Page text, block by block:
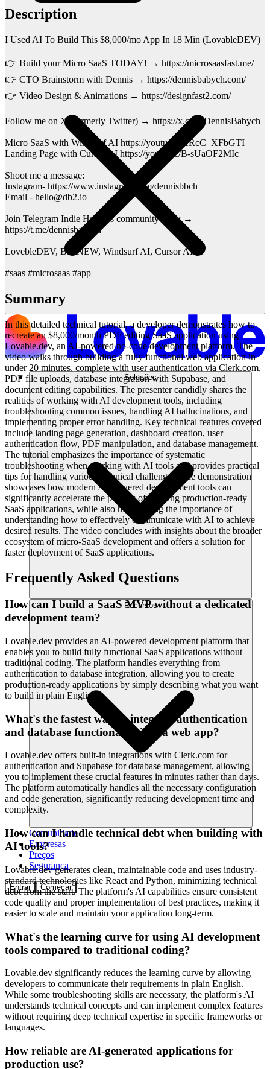
Soluções
Recursos
Comunidade
Empresas
Preços
Segurança
Entrar Começar
Description
I Used AI To Build This $8,000/mo App In 18 Min (LovableDEV)
👉 Build your Micro SaaS TODAY! → https://microsaasfast.me/
👉 CTO Brainstorm with Dennis → https://dennisbabych.com/
👉 Video Design & Animations → https://designfast2.com/
Follow me on X (formerly Twitter) → https://x.com/DennisBabych
Micro SaaS with Windsurf AI https://youtu.be/XRcC_XFbGTI
Landing Page with Cursor AI https://youtu.be/B-sUaOF2MIc
Shoot me a message:
Instagram- https://www.instagram.com/dennisbbch
Email - hello@db2.io
Join Telegram Indie Hackers community Now →
https://t.me/dennisbabych
LovebleDEV, BoltNEW, Windsurf AI, Cursor AI
#saas #microsaas #app
Summary
In this detailed technical tutorial, a developer demonstrates how to
recreate an $8,000/month PDF editing SaaS application using
Lovable.dev, an AI-powered no-code development platform. The
video walks through building a fully functional web application in
under 20 minutes, complete with user authentication via Clerk.com,
PDF file uploads, database integration with Supabase, and
document editing capabilities. The presenter candidly shares the
realities of working with AI development tools, including
troubleshooting common issues, handling AI hallucinations, and
implementing proper error handling. Key technical features covered
include landing page generation, dashboard creation, user
authentication flow, PDF manipulation, and database management.
The tutorial emphasizes the importance of systematic
troubleshooting when working with AI tools and provides practical
tips for handling various technical challenges. The demonstration
showcases how modern AI-powered development tools can
significantly accelerate the process of building production-ready
SaaS applications, while also highlighting the importance of
understanding how to effectively communicate with AI to achieve
desired results. The video concludes with insights about the broader
ecosystem of micro-SaaS development and offers a solution for
faster deployment of SaaS applications.
Frequently Asked Questions
How can I build a SaaS MVP without a dedicated
development team?
Lovable.dev provides an AI-powered development platform that
enables you to build fully functional SaaS applications without
traditional coding. The platform handles everything from
authentication to database integration, allowing you to create
production-ready applications by simply describing what you want
to build in plain English.
What's the fastest way to integrate authentication
and database functionality into a web app?
Lovable.dev offers built-in integrations with Clerk.com for
authentication and Supabase for database management, allowing
you to implement these crucial features in minutes rather than days.
The platform automatically handles all the necessary configuration
and code generation, significantly reducing development time and
complexity.
How can I handle technical debt when building with
AI tools?
Lovable.dev generates clean, maintainable code and uses industry-
standard technologies like React and Python, minimizing technical
debt from the start. The platform's AI capabilities ensure consistent
code quality and proper implementation of best practices, making it
easier to scale and maintain your application long-term.
What's the learning curve for using AI development
tools compared to traditional coding?
Lovable.dev significantly reduces the learning curve by allowing
developers to communicate their requirements in plain English.
While some troubleshooting skills are necessary, the platform's AI
understands technical concepts and can implement complex features
without requiring deep technical expertise in specific frameworks or
languages.
How reliable are AI-generated applications for
production use?